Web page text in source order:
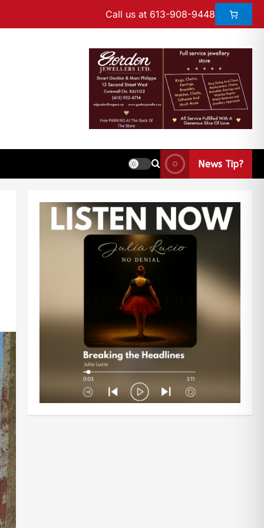
Call us at 613-908-9448
News Tip?